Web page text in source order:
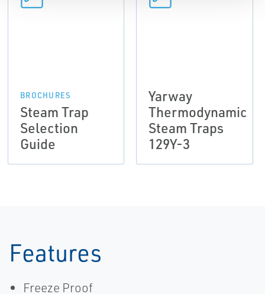
BROCHURES
Steam Trap
Selection
Guide
Yarway
Thermodynamic
Steam Traps
129Y-3
Features
Freeze Proof